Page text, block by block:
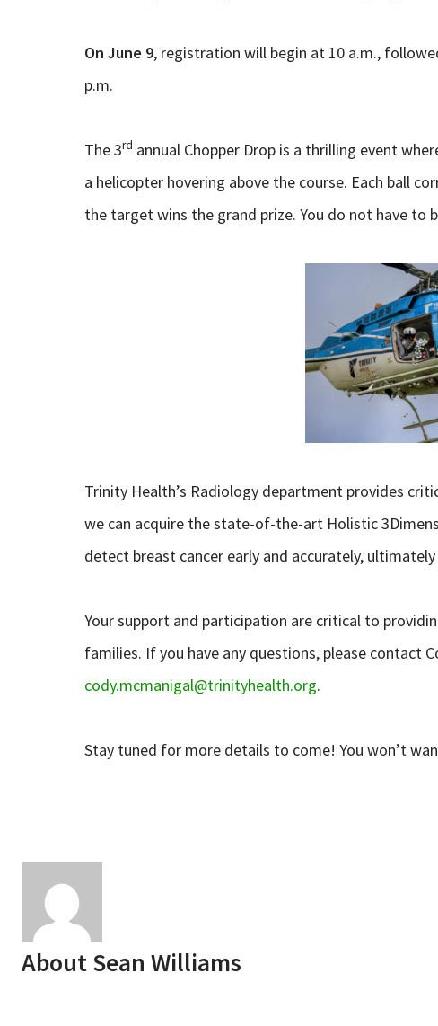
On June 9, registration will begin at 10 a.m.,
p.m.
The 3rd annual Chopper Drop is a thrilling event
a helicopter hovering above the course. Each ball
the target wins the grand prize. You do not have to
Trinity Health’s Radiology department provides
we can acquire the state-of-the-art Holistic
detect breast cancer early and accurately,
Your support and participation are critical to
families. If you have any questions, please contact
cody.mcmanigal@trinityhealth.org.
Stay tuned for more details to come! You won’t
AboutSean Williams